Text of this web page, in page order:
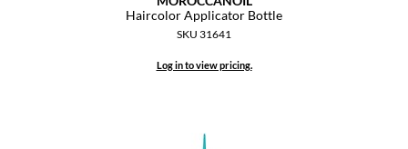
Haircolor Applicator Bottle
SKU 31641
Log in to view pricing.